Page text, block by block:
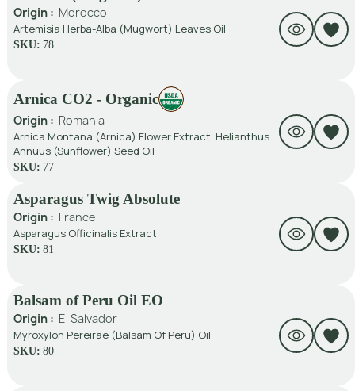
Origin : Morocco
Artemisia Herba-Alba (Mugwort) Leaves Oil
SKU: 78
Arnica CO2 - Organic
Origin : Romania
Arnica Montana (Arnica) Flower Extract, Helianthus
Annuus (Sunflower) Seed Oil
SKU: 77
Asparagus Twig Absolute
Origin : France
Asparagus Officinalis Extract
SKU: 81
Balsam of Peru Oil EO
Origin : El Salvador
Myroxylon Pereirae (Balsam Of Peru) Oil
SKU: 80